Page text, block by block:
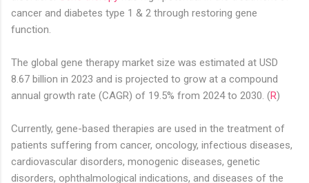
cancer and diabetes type 1 & 2 through restoring gene
function.
The global gene therapy market size was estimated at USD
8.67 billion in 2023 and is projected to grow at a compound
annual growth rate (CAGR) of 19.5% from 2024 to 2030. (R)
Currently, gene-based therapies are used in the treatment of
patients suffering from cancer, oncology, infectious diseases,
cardiovascular disorders, monogenic diseases, genetic
disorders, ophthalmological indications, and diseases of the